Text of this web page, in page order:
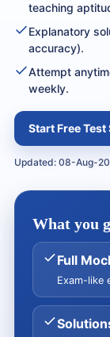
teaching
Explanatory
accuracy).
Attempt
weekly.
Start Free Test
Updated: 08-Aug-
What you
Full
Exam-like